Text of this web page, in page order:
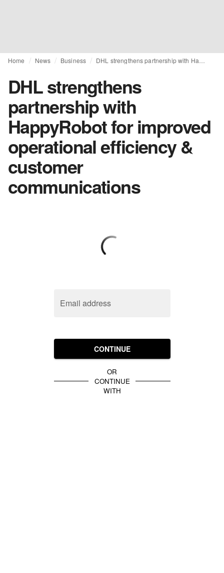
Home News Business
DHL strengthens
partnership with
HappyRobot for improved
operational efficiency &
customer
communications
Email address
CONTINUE
OR
CONTINUE
WITH